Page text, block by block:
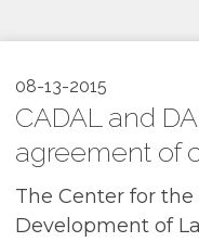
08-13-2015
CADAL and
agreement of
The Center for
Development of